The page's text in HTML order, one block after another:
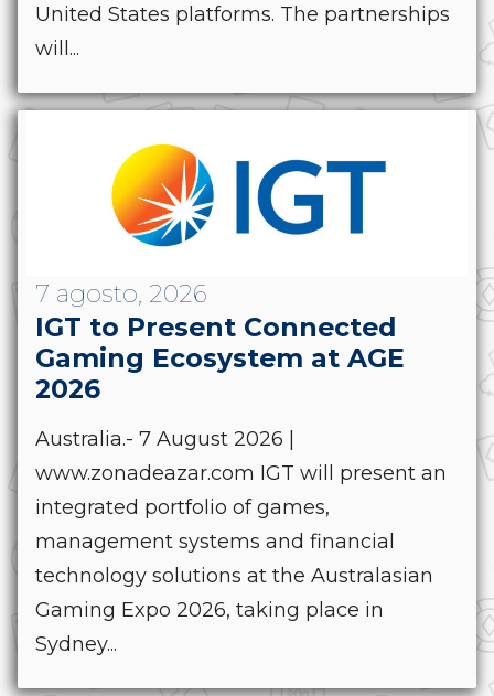
United States platforms. The partnerships
will...
7 agosto, 2026
IGT to Present Connected
Gaming Ecosystem at AGE
2026
Australia.- 7 August 2026 |
www.zonadeazar.com IGT will present an
integrated portfolio of games,
management systems and financial
technology solutions at the Australasian
Gaming Expo 2026, taking place in
Sydney...